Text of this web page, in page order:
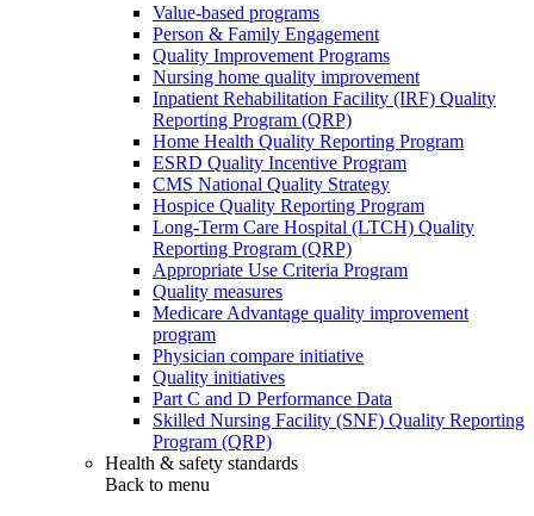
Value-based programs
Person & Family Engagement
Quality Improvement Programs
Nursing home quality improvement
Inpatient Rehabilitation Facility (IRF) Quality
Reporting Program (QRP)
Home Health Quality Reporting Program
ESRD Quality Incentive Program
CMS National Quality Strategy
Hospice Quality Reporting Program
Long-Term Care Hospital (LTCH) Quality
Reporting Program (QRP)
Appropriate Use Criteria Program
Quality measures
Medicare Advantage quality improvement
program
Physician compare initiative
Quality initiatives
Part C and D Performance Data
Skilled Nursing Facility (SNF) Quality Reporting
Program (QRP)
Health & safety standards
Back to menu